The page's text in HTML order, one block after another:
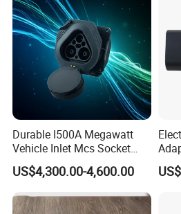
3. How can we guarantee
Always a pre-production sample
Always final Inspection before
4. How can you protect my
We won't display your designs
customers, and won't display them
sample room etc, and we can also
and non-disclosure agreement
Durable I500A Megawatt
Vehicle Inlet Mcs Socket
Connector
US$4,300.00-4,600.00